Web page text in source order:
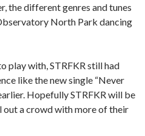
the different genres and tunes
North Park dancing
play with, STRFKR still had
like the new single “Never
Hopefully STRFKR will be
out a crowd with more of their